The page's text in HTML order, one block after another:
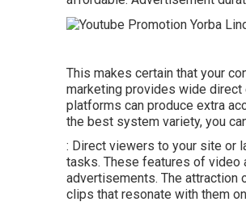
This makes certain that your
marketing provides wide
platforms can produce extra
the best system variety, you
: Direct viewers to your site or
tasks. These features of video
advertisements. The attraction
clips that resonate with them